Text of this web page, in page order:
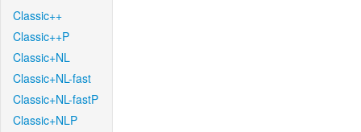
Classic++
Classic++P
Classic+NL
Classic+NL-fast
Classic+NL-fastP
Classic+NLP